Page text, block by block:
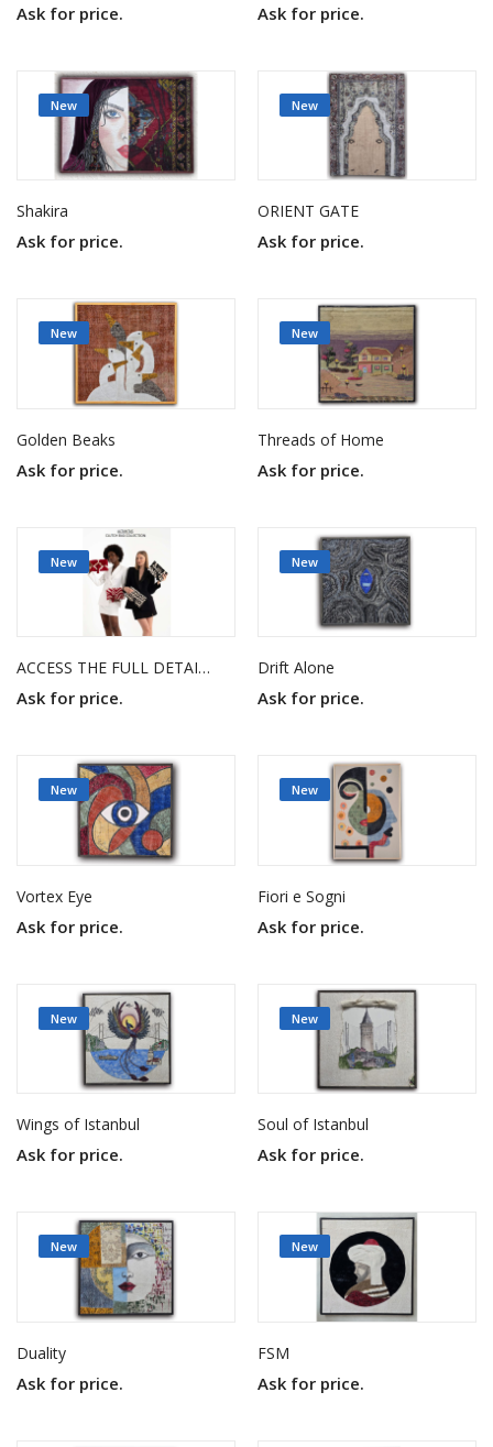
Ask for price. Ask for price.
New
Shakira
Ask for price.
New
ORIENT GATE
Ask for price.
New
Golden Beaks
Ask for price.
New
Threads of Home
Ask for price.
New
ACCESS THE FULL DETAILS AND VISUALS THROUGH THE PDF FROM THE LINK BELOW.
Ask for price.
New
Drift Alone
Ask for price.
New
Vortex Eye
Ask for price.
New
Fiori e Sogni
Ask for price.
New
Wings of Istanbul
Ask for price.
New
Soul of Istanbul
Ask for price.
New
Duality
Ask for price.
New
FSM
Ask for price.